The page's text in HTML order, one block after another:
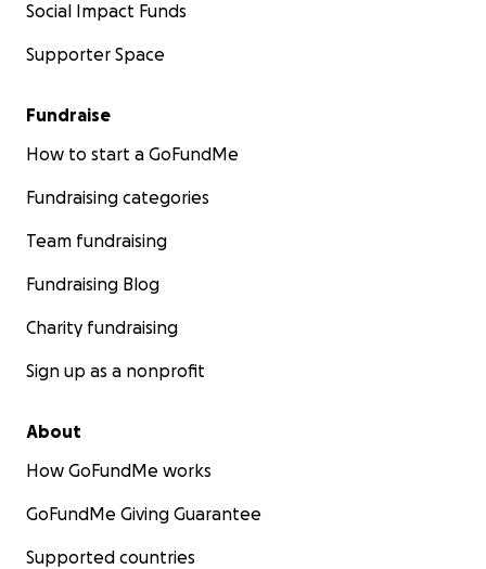
Social Impact Funds
Supporter Space
Fundraise
How to start a GoFundMe
Fundraising categories
Team fundraising
Fundraising Blog
Charity fundraising
Sign up as a nonprofit
About
How GoFundMe works
GoFundMe Giving Guarantee
Supported countries